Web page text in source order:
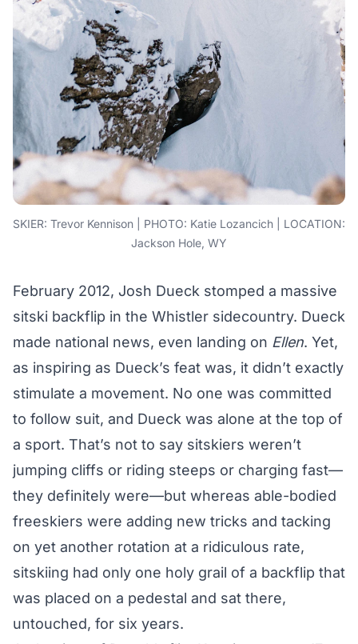
SKIER: Trevor Kennison | PHOTO: Katie Lozancich | LOCATION:
Jackson Hole, WY
February 2012, Josh Dueck stomped a massive
sitski backflip in the Whistler sidecountry. Dueck
made national news, even landing on Ellen. Yet,
as inspiring as Dueck’s feat was, it didn’t exactly
stimulate a movement. No one was committed
to follow suit, and Dueck was alone at the top of
a sport. That’s not to say sitskiers weren’t
jumping cliffs or riding steeps or charging fast—
they definitely were—but whereas able-bodied
freeskiers were adding new tricks and tacking
on yet another rotation at a ridiculous rate,
sitskiing had only one holy grail of a backflip that
was placed on a pedestal and sat there,
untouched, for six years.